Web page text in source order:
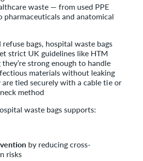
waste — from used PPE
pharmaceuticals and anatomical
bags, hospital waste bags
strict UK guidelines like HTM
strong enough to handle
materials without leaking
tied securely with a cable tie or
method
waste bags supports:
by reducing cross-
risks